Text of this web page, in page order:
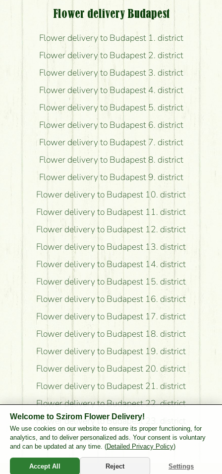
Flower delivery Budapest
Flower delivery to Budapest 1. district
Flower delivery to Budapest 2. district
Flower delivery to Budapest 3. district
Flower delivery to Budapest 4. district
Flower delivery to Budapest 5. district
Flower delivery to Budapest 6. district
Flower delivery to Budapest 7. district
Flower delivery to Budapest 8. district
Flower delivery to Budapest 9. district
Flower delivery to Budapest 10. district
Flower delivery to Budapest 11. district
Flower delivery to Budapest 12. district
Flower delivery to Budapest 13. district
Flower delivery to Budapest 14. district
Flower delivery to Budapest 15. district
Flower delivery to Budapest 16. district
Flower delivery to Budapest 17. district
Flower delivery to Budapest 18. district
Flower delivery to Budapest 19. district
Flower delivery to Budapest 20. district
Flower delivery to Budapest 21. district
Flower delivery to Budapest 22. district
Flower delivery to Budapest 23. district
Flower delivery to Pest County
Welcome to Szirom Flower Delivery!
We use cookies on our website to ensure its proper functioning, for
analytics, and to deliver personalized ads. Your consent is voluntary
and can be updated at any time. (Detailed Privacy Policy)
Accept All Reject Settings